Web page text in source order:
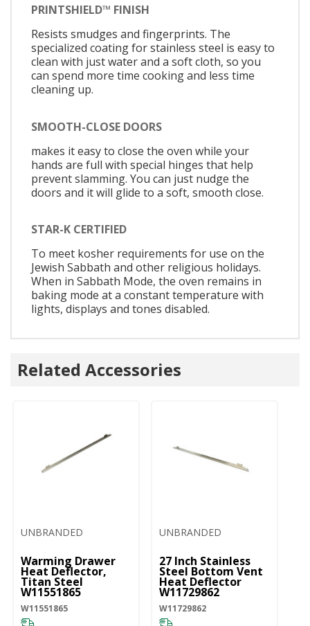
PRINTSHIELD™ FINISH
Resists smudges and fingerprints. The
specialized coating for stainless steel is easy to
clean with just water and a soft cloth, so you
can spend more time cooking and less time
cleaning up.
SMOOTH-CLOSE DOORS
makes it easy to close the oven while your
hands are full with special hinges that help
prevent slamming. You can just nudge the
doors and it will glide to a soft, smooth close.
STAR-K CERTIFIED
To meet kosher requirements for use on the
Jewish Sabbath and other religious holidays.
When in Sabbath Mode, the oven remains in
baking mode at a constant temperature with
lights, displays and tones disabled.
Related Accessories
UNBRANDED
Warming Drawer
Heat Deflector,
Titan Steel
W11551865
W11551865
UNBRANDED
27 Inch Stainless
Steel Bottom Vent
Heat Deflector
W11729862
W11729862